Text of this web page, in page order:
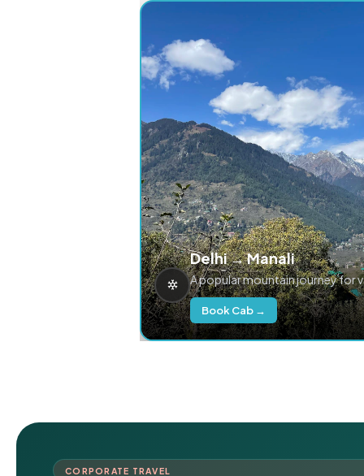
Delhi → Manali
A popular mountain journey for
Book Cab →
CORPORATE TRAVEL